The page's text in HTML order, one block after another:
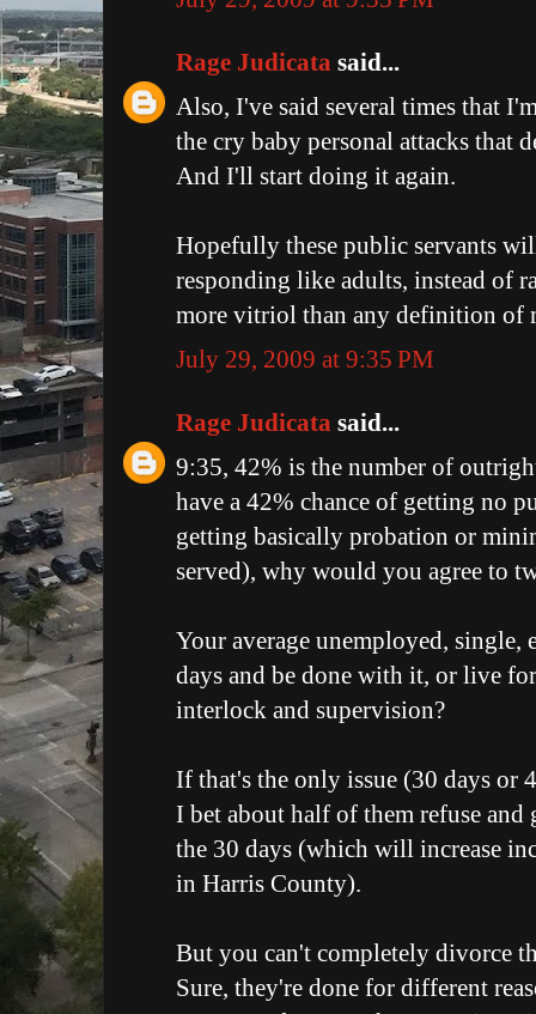
Rage Judicata said...
Also, I've said several times that
the cry baby personal attacks that
And I'll start doing it again.
Hopefully these public servants
responding like adults, instead of
more vitriol than any definition of
July 29, 2009 at 9:35 PM
Rage Judicata said...
9:35, 42% is the number of
have a 42% chance of getting no
getting basically probation or
served), why would you agree to
Your average unemployed, single,
days and be done with it, or live
interlock and supervision?
If that's the only issue (30 days or
I bet about half of them refuse
the 30 days (which will increase
in Harris County).
But you can't completely divorce
Sure, they're done for different